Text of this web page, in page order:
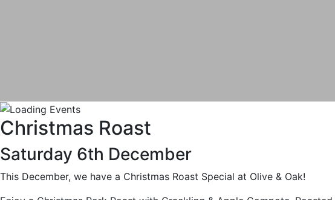
Christmas Roast
Saturday 6th December
This December, we have a Christmas Roast Special at Olive & Oak!